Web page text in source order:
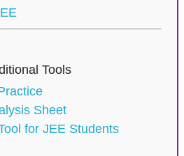
Tools
Sheet
for JEE Students